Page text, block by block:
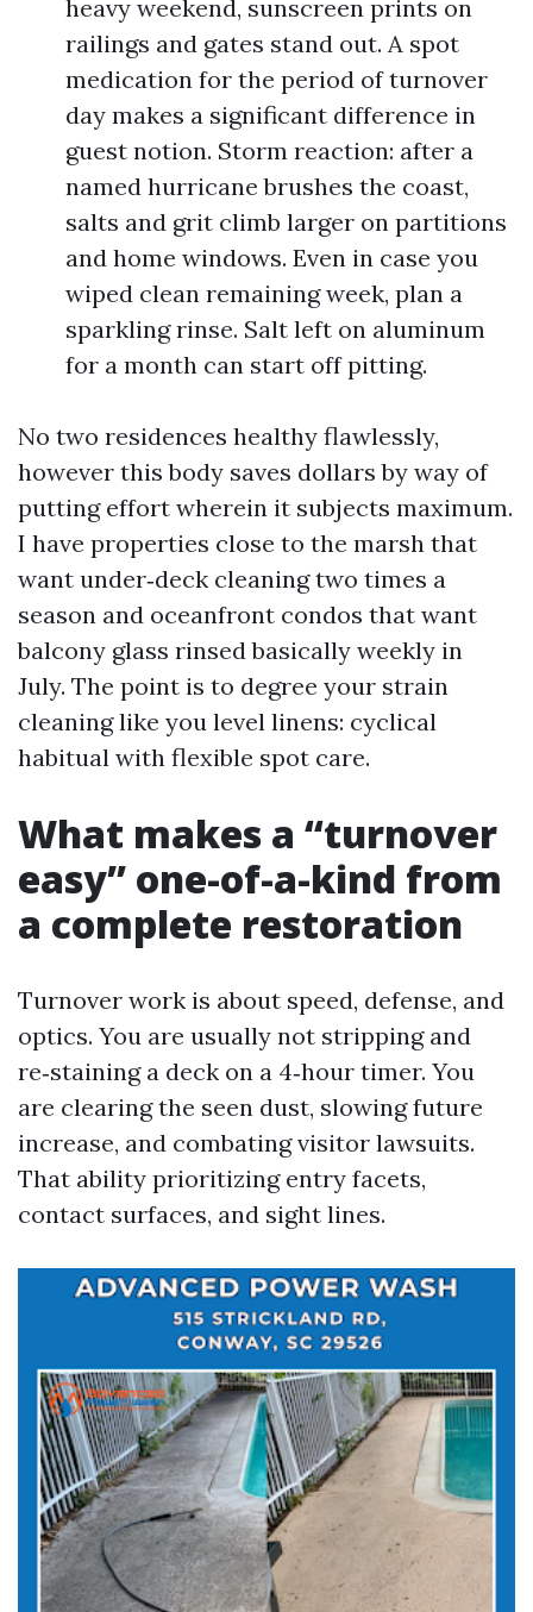
heavy weekend, sunscreen prints on
railings and gates stand out. A spot
medication for the period of turnover
day makes a significant difference in
guest notion. Storm reaction: after a
named hurricane brushes the coast,
salts and grit climb larger on partitions
and home windows. Even in case you
wiped clean remaining week, plan a
sparkling rinse. Salt left on aluminum
for a month can start off pitting.
No two residences healthy flawlessly,
however this body saves dollars by way of
putting effort wherein it subjects maximum.
I have properties close to the marsh that
want under‑deck cleaning two times a
season and oceanfront condos that want
balcony glass rinsed basically weekly in
July. The point is to degree your strain
cleaning like you level linens: cyclical
habitual with flexible spot care.
What makes a “turnover
easy” one-of-a-kind from
a complete restoration
Turnover work is about speed, defense, and
optics. You are usually not stripping and
re‑staining a deck on a 4‑hour timer. You
are clearing the seen dust, slowing future
increase, and combating visitor lawsuits.
That ability prioritizing entry facets,
contact surfaces, and sight lines.